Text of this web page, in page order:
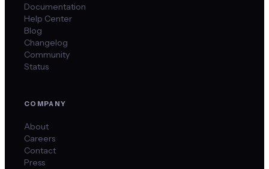
Documentation
Help Center
Blog
Changelog
Community
Status
COMPANY
About
Careers
Contact
Press